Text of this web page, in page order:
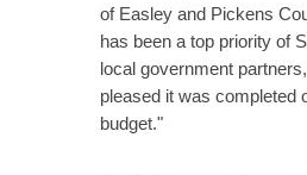
of Easley and Pickens
has been a top priority of
local government
pleased it was completed
budget."